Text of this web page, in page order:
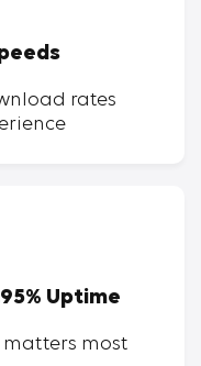
rates
Uptime
most